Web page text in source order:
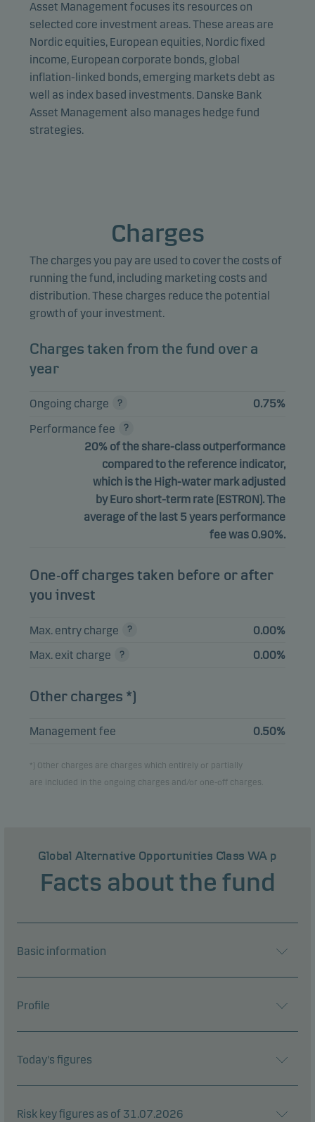
Asset Management focuses its resources on
selected core investment areas. These areas are
Nordic equities, European equities, Nordic fixed
income, European corporate bonds, global
inflation-linked bonds, emerging markets debt as
well as index based investments. Danske Bank
Asset Management also manages hedge fund
strategies.
Charges
The charges you pay are used to cover the costs of
running the fund, including marketing costs and
distribution. These charges reduce the potential
growth of your investment.
Charges taken from the fund over a
year
Ongoing charge
0.75%
Performance fee
20% of the share-class outperformance
compared to the reference indicator,
which is the High-water mark adjusted
by Euro short-term rate (ESTRON). The
average of the last 5 years performance
fee was 0.90%.
One-off charges taken before or after
you invest
Max. entry charge
0.00%
Max. exit charge
0.00%
Other charges *)
Management fee 0.50%
*) Other charges are charges which entirely or partially
are included in the ongoing charges and/or one-off charges.
Global Alternative Opportunities Class WA p
Facts about the fund
Basic information
Profile
Today's figures
Risk key figures as of 31.07.2026